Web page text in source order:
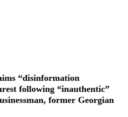
“disinformation
following “inauthentic”
former Georgian